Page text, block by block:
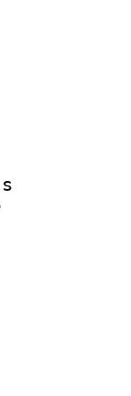
:
Info
:
: